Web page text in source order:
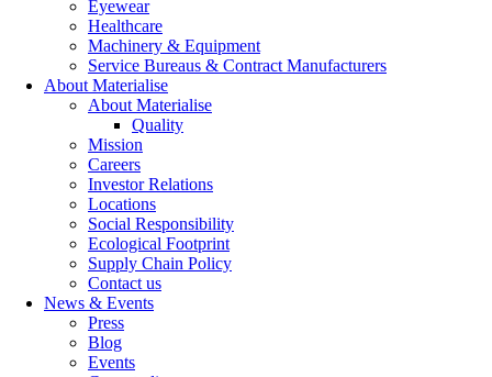
Eyewear
Healthcare
Machinery & Equipment
Service Bureaus & Contract Manufacturers
About Materialise
About Materialise
Quality
Mission
Careers
Investor Relations
Locations
Social Responsibility
Ecological Footprint
Supply Chain Policy
Contact us
News & Events
Press
Blog
Events